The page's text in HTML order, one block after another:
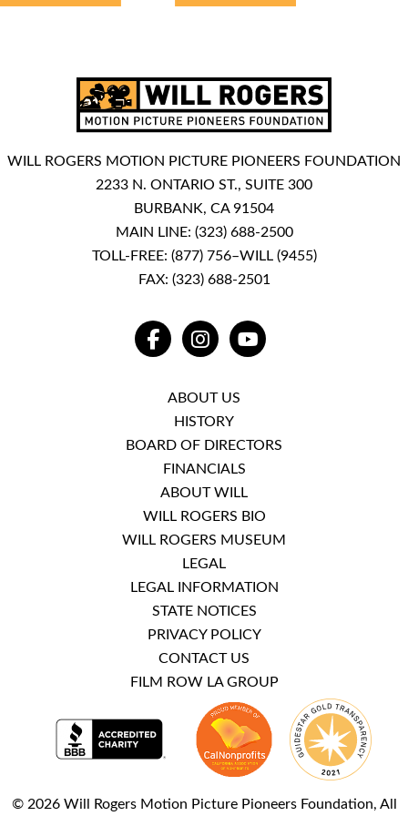
WILL ROGERS MOTION PICTURE PIONEERS FOUNDATION
2233 N. ONTARIO ST., SUITE 300
BURBANK, CA 91504
MAIN LINE: (323) 688-2500
TOLL-FREE: (877) 756–WILL (9455)
FAX: (323) 688-2501
FACEBOOKINSTAGRAMYOUTUBE
ABOUT US
HISTORY
BOARD OF DIRECTORS
FINANCIALS
ABOUT WILL
WILL ROGERS BIO
WILL ROGERS MUSEUM
LEGAL
LEGAL INFORMATION
STATE NOTICES
PRIVACY POLICY
CONTACT US
FILM ROW LA GROUP
© 2026 Will Rogers Motion Picture Pioneers Foundation, All